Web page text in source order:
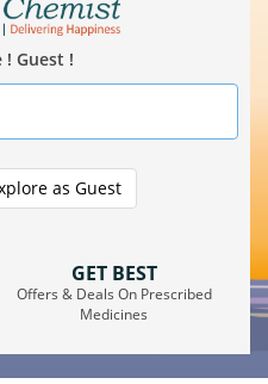
! Guest !
as Guest
GET BEST
Offers & Deals On Prescribed
Medicines